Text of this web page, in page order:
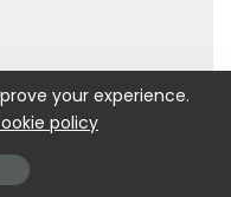
your experience.
policy